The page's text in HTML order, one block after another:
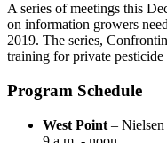
A series of meetings this
on information growers
2019. The series,
training for private
Program Schedule
West Point –